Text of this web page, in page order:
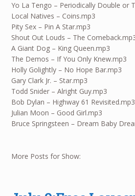
Yo La Tengo – Periodically Double or
Local Natives – Coins.mp3
Pity Sex – Pin A Star.mp3
Shout Out Louds – The
A Giant Dog – King Queen.mp3
The Demos – If You Only Knew.mp3
Holly Golightly – No Hope Bar.mp3
Gary Clark Jr. – Star.mp3
Todd Snider – Alright Guy.mp3
Bob Dylan – Highway 61 Revisited.mp3
Julian Moon – Good Girl.mp3
Bruce Springsteen – Dream Baby
More Posts for Show: